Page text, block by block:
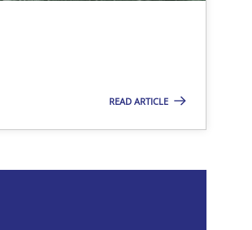
READ ARTICLE